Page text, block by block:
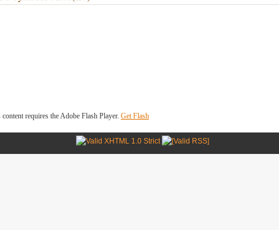
requires the Adobe Flash Player. Get Flash